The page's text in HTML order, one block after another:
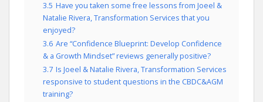
3.5 Have you taken some free lessons from Joeel &
Natalie Rivera, Transformation Services that you
enjoyed?
3.6 Are “Confidence Blueprint: Develop Confidence
& a Growth Mindset” reviews generally positive?
3.7 Is Joeel & Natalie Rivera, Transformation Services
responsive to student questions in the CBDC&AGM
training?